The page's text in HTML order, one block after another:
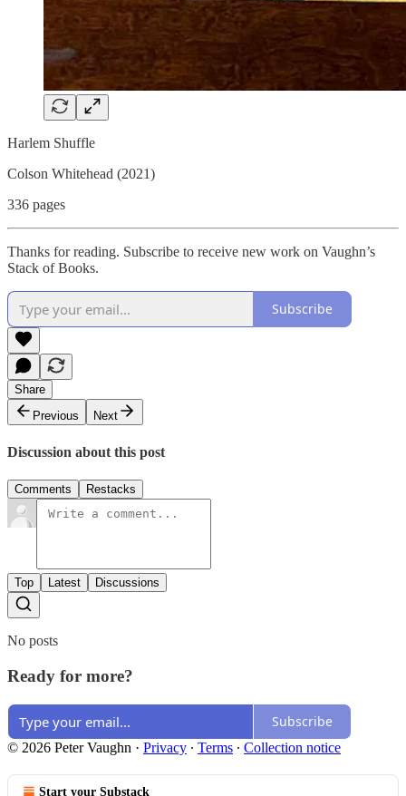
Harlem Shuffle
Colson Whitehead (2021)
336 pages
Thanks for reading. Subscribe to receive new work on Vaughn’s
Stack of Books.
Subscribe
Share
Previous
Next
Discussion about this post
Comments Restacks
Top Latest Discussions
No posts
Ready for more?
Subscribe
© 2026 Peter Vaughn · Privacy ∙ Terms ∙ Collection notice
Start your Substack